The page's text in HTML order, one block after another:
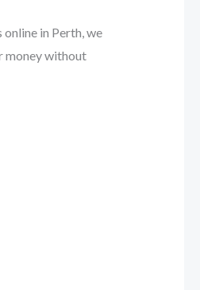
in Perth, we
money without